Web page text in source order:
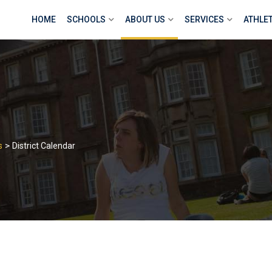
HOME SCHOOLS ABOUT US SERVICES
> District Calendar